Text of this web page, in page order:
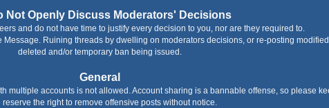
Not Openly Discuss Moderators' Decisions
and do not have time to justify every decision to you, nor are they required to.
Ruining threads by dwelling on moderators decisions, or re-posting
deleted and/or temporary ban being issued.
General
multiple accounts is not allowed. Account sharing is a bannable offense, so please
reserve the right to remove offensive posts without notice.